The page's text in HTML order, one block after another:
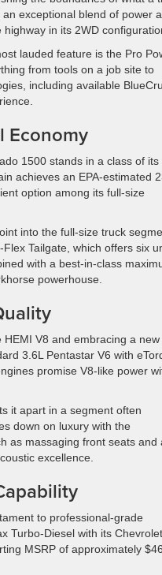
exceptional blend of power
in its 2WD
lauded feature is the Pro
from tools on a job site to
including available
Economy
1500 stands in a class of its
achieves an EPA-estimated
option among its full-size
into the full-size truck
Tailgate, which offers six
with a best-in-class
powerhouse.
V8 and embracing a new
3.6L Pentastar V6 with
promise V8-like power
it apart in a segment often
down on luxury with the
as massaging front seats and
excellence.
to professional-grade
Turbo-Diesel with its Chevrolet
MSRP of approximately